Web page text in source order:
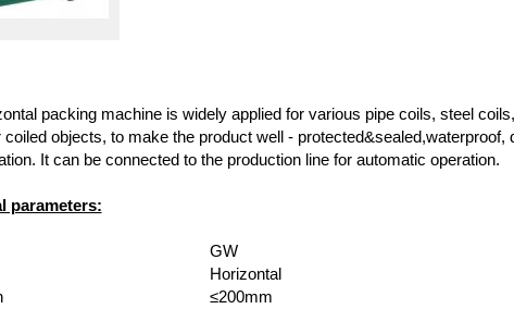
packing machine is widely applied for various pipe coils, steel
coiled objects, to make the product well -
It can be connected to the production line for automatic operation.
parameters:
GW
Horizontal
≤200mm